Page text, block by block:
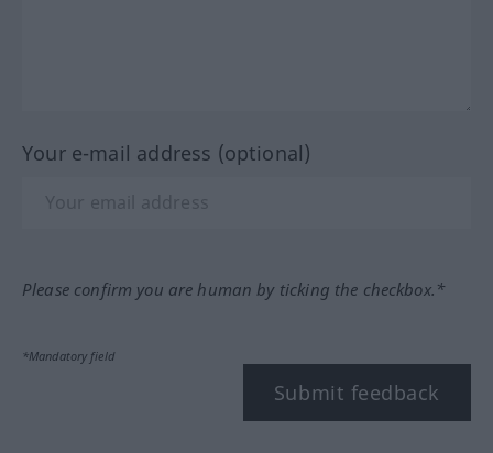
Your e-mail address (optional)
Please confirm you are human by ticking the checkbox.*
*Mandatory field
Submit feedback